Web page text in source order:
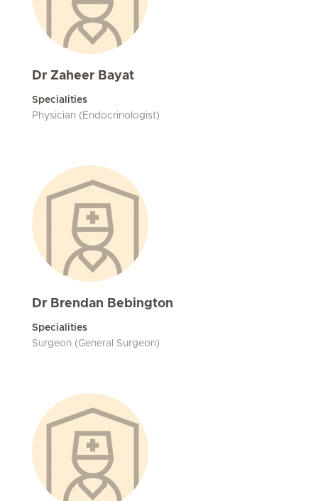
Dr Zaheer Bayat
Specialities
Physician (Endocrinologist)
Dr Brendan Bebington
Specialities
Surgeon (General Surgeon)